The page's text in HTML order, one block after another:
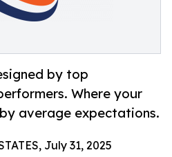
by top
Where your
average expectations.
July 31, 2025